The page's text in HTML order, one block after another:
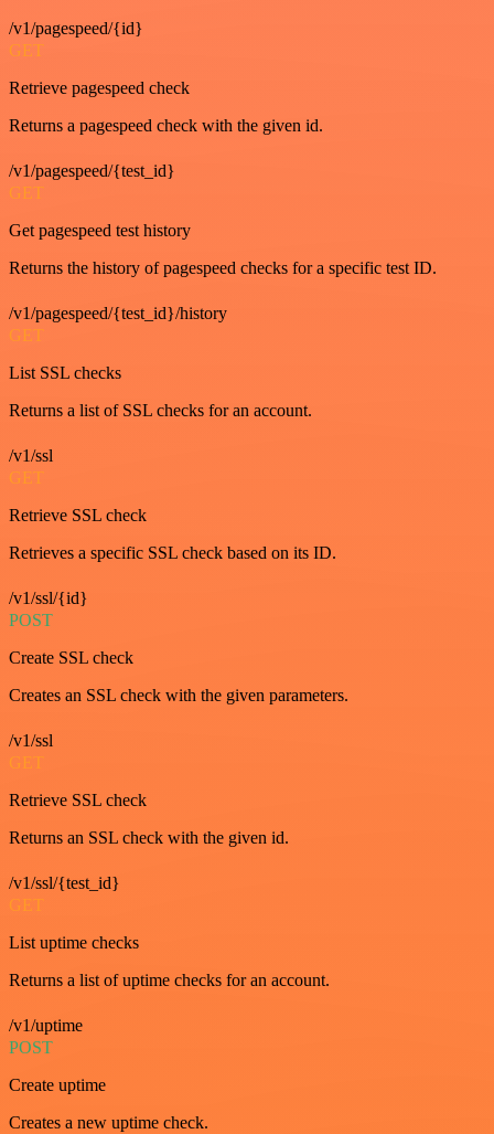
/v1/pagespeed/{id}
GET
Retrieve pagespeed check
Returns a pagespeed check with the given id.
/v1/pagespeed/{test_id}
GET
Get pagespeed test history
Returns the history of pagespeed checks for a specific test ID.
/v1/pagespeed/{test_id}/history
GET
List SSL checks
Returns a list of SSL checks for an account.
/v1/ssl
GET
Retrieve SSL check
Retrieves a specific SSL check based on its ID.
/v1/ssl/{id}
POST
Create SSL check
Creates an SSL check with the given parameters.
/v1/ssl
GET
Retrieve SSL check
Returns an SSL check with the given id.
/v1/ssl/{test_id}
GET
List uptime checks
Returns a list of uptime checks for an account.
/v1/uptime
POST
Create uptime
Creates a new uptime check.